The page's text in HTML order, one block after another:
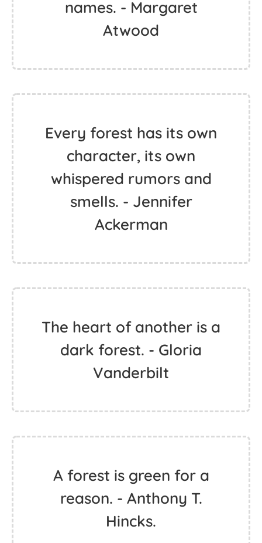
names. - Margaret
Atwood
Every forest has its own
character, its own
whispered rumors and
smells. - Jennifer
Ackerman
The heart of another is a
dark forest. - Gloria
Vanderbilt
A forest is green for a
reason. - Anthony T.
Hincks.